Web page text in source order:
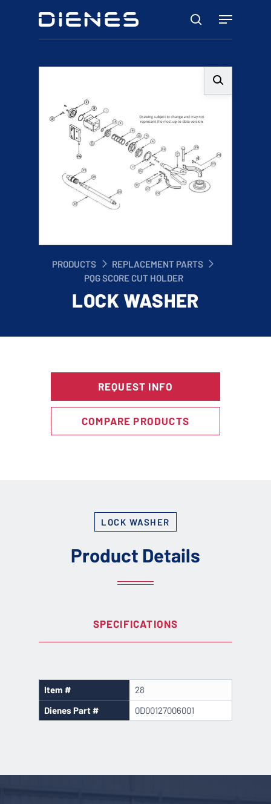
search
Menu
PRODUCTS
REPLACEMENT PARTS
PQG SCORE CUT HOLDER
LOCK WASHER
REQUEST INFO
COMPARE PRODUCTS
LOCK WASHER
Product Details
SPECIFICATIONS
Item #
28
Dienes Part #
0D00127006001